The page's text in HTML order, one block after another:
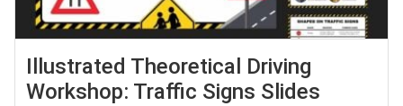
Illustrated Theoretical Driving
Workshop: Traffic Signs Slides